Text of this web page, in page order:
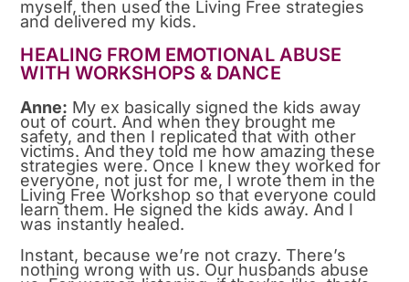
myself, then used the Living Free strategies
and delivered my kids.
HEALING FROM EMOTIONAL ABUSE
WITH WORKSHOPS & DANCE
Anne: My ex basically signed the kids away
out of court. And when they brought me
safety, and then I replicated that with other
victims. And they told me how amazing these
strategies were. Once I knew they worked for
everyone, not just for me, I wrote them in the
Living Free Workshop so that everyone could
learn them. He signed the kids away. And I
was instantly healed.
Instant, because we’re not crazy. There’s
nothing wrong with us. Our husbands abuse